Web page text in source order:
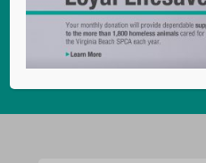
Visiting